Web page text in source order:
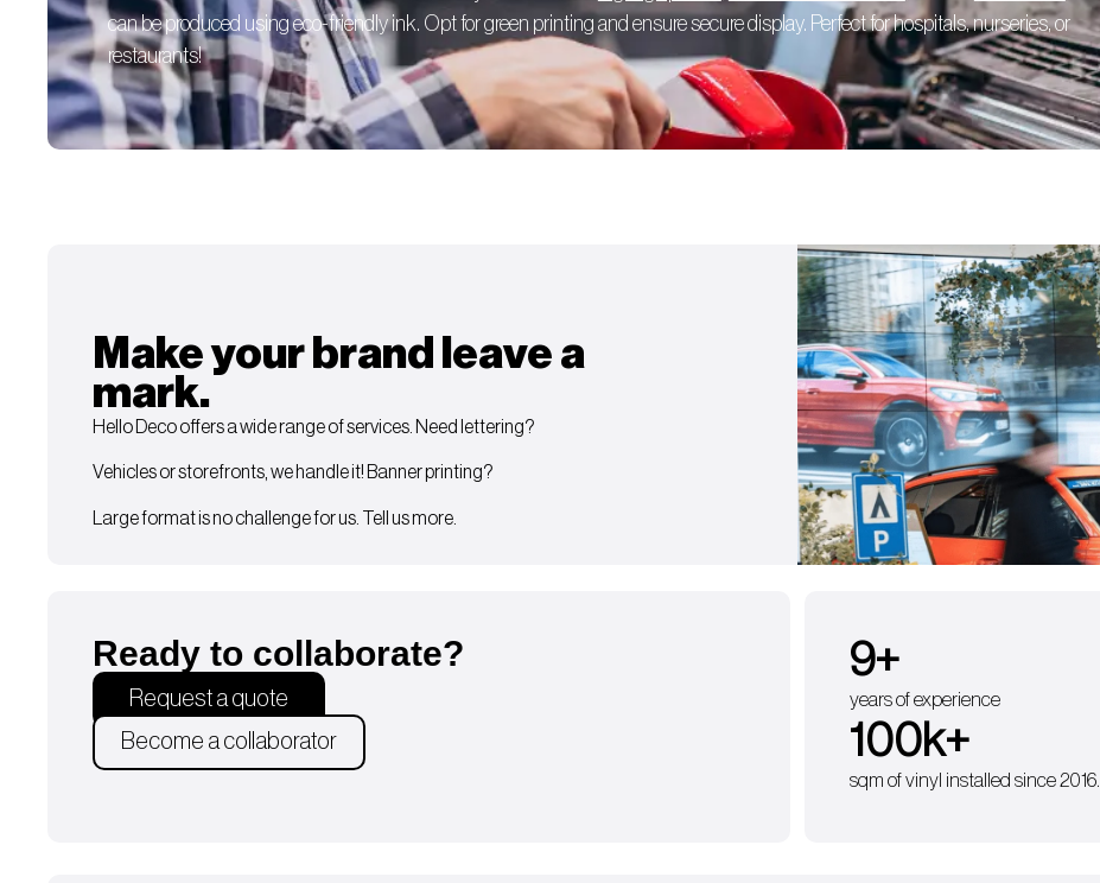
can be produced using eco-friendly ink. Opt for green printing and ensure secure display. Perfect for hospitals, nurseries, or
restaurants!
Make your brand leave a
mark.
Hello Deco offers a wide range of services. Need lettering?
Vehicles or storefronts, we handle it! Banner printing?
Large format is no challenge for us. Tell us more.
Ready to collaborate?
Request a quote
Become a collaborator
years of experience
9+
sqm of vinyl installed since 2016.
100k+